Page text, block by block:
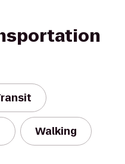
Walking